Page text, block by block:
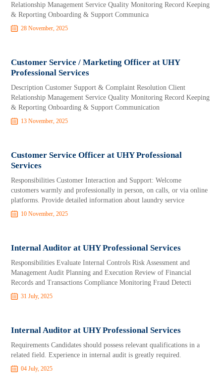
Relationship Management Service Quality Monitoring Record Keeping
& Reporting Onboarding & Support Communica
28 November, 2025
Customer Service / Marketing Officer at UHY
Professional Services
Description Customer Support & Complaint Resolution Client
Relationship Management Service Quality Monitoring Record Keeping
& Reporting Onboarding & Support Communication
13 November, 2025
Customer Service Officer at UHY Professional
Services
Responsibilities Customer Interaction and Support: Welcome
customers warmly and professionally in person, on calls, or via online
platforms. Provide detailed information about laundry service
10 November, 2025
Internal Auditor at UHY Professional Services
Responsibilities Evaluate Internal Controls Risk Assessment and
Management Audit Planning and Execution Review of Financial
Records and Transactions Compliance Monitoring Fraud Detecti
31 July, 2025
Internal Auditor at UHY Professional Services
Requirements Candidates should possess relevant qualifications in a
related field. Experience in internal audit is greatly required.
04 July, 2025